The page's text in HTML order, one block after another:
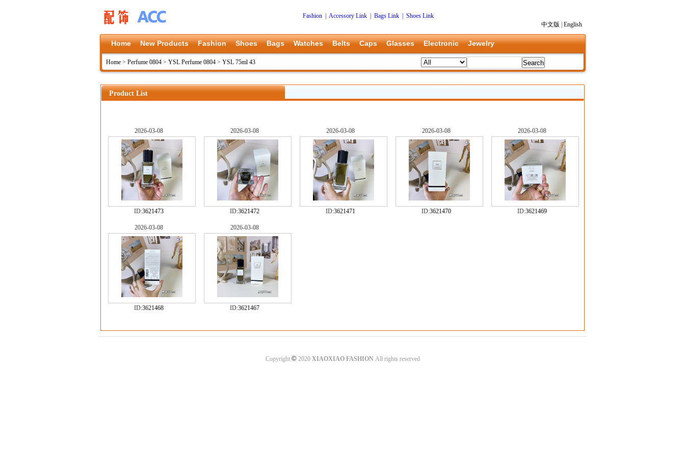
Fashion Accessory Link Bags Link
Shoes Link
中文版
English
Home New Products Fashion Shoes Bags Watches Belts Caps Glasses Electronic Jewelry
Home > Perfume 0804 > YSL Perfume 0804 > YSL 75ml 43
Product List
2026-03-08
ID:3621473
2026-03-08
ID:3621472
2026-03-08
ID:3621471
2026-03-08
ID:3621470
2026-03-08
ID:3621469
2026-03-08
ID:3621468
2026-03-08
ID:3621467
Copyright ©2020 XIAOXIAO FASHIONAll rights reserved